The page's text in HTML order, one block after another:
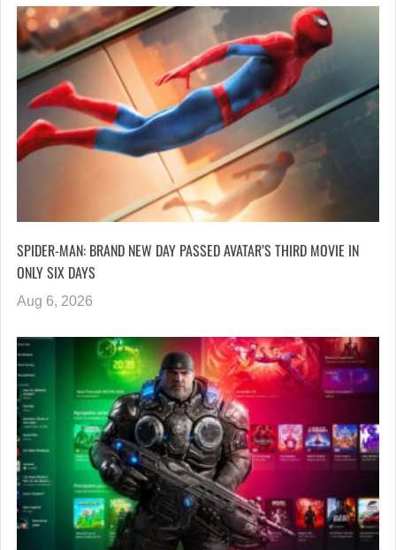
SPIDER-MAN: BRAND NEW DAY PASSED AVATAR’S THIRD MOVIE IN
ONLY SIX DAYS
Aug 6, 2026